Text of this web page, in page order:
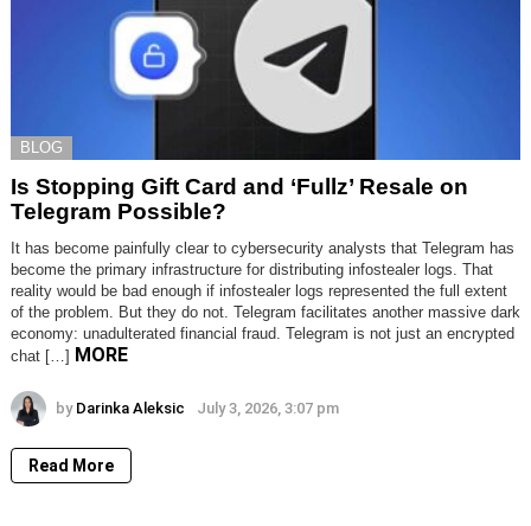
BLOG
Is Stopping Gift Card and ‘Fullz’ Resale on
Telegram Possible?
It has become painfully clear to cybersecurity analysts that Telegram has
become the primary infrastructure for distributing infostealer logs. That
reality would be bad enough if infostealer logs represented the full extent
of the problem. But they do not. Telegram facilitates another massive dark
economy: unadulterated financial fraud. Telegram is not just an encrypted
chat […] MORE
by Darinka Aleksic July 3, 2026, 3:07 pm
Read More